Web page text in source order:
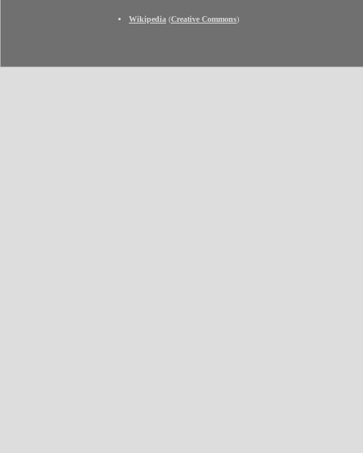
Wikipedia (Creative Commons)